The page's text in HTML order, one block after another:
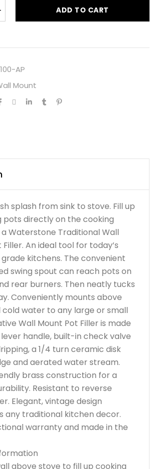
ADD TO CART
AP
Mount
splash from sink to stove. Fill up
pots directly on the cooking
Waterstone Traditional Wall
An ideal tool for today’s
kitchens. The convenient
swing spout can reach pots on
rear burners. Then neatly tucks
Conveniently mounts above
water to any large or small
Wall Mount Pot Filler is made
handle, built-in check valve
a 1/4 turn ceramic disk
and aerated water stream.
brass construction for a
Resistant to reverse
Elegant, vintage design
any traditional kitchen decor.
warranty and made in the
above stove to fill up cooking